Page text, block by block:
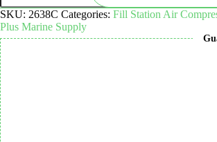
C
quantity
SKU: 2638C Categories: Fill Station Air
Plus Marine Supply